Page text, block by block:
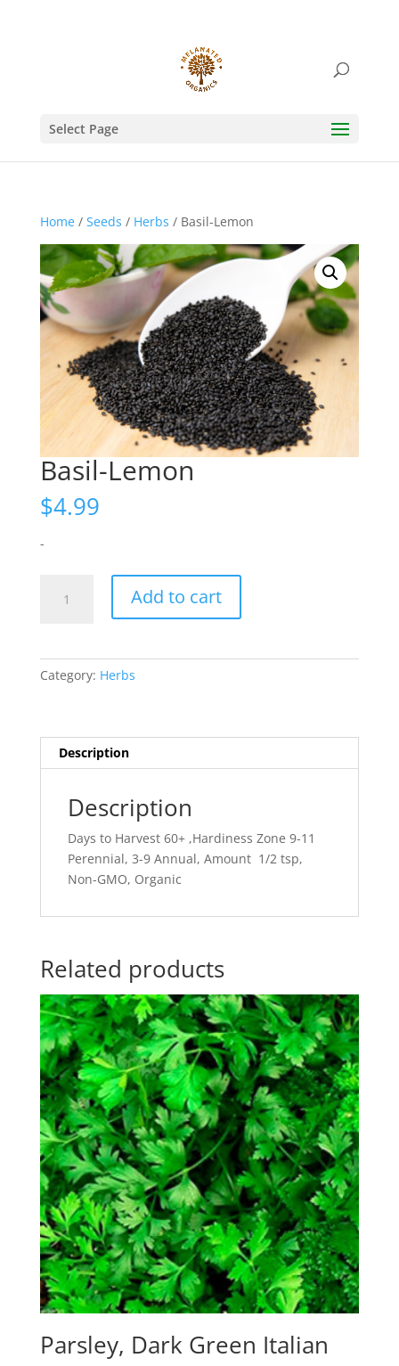
Select Page
Home/ Seeds / Herbs / Basil-Lemon
Basil-Lemon
$4.99
-
Lemon
Add to cart
Category: Herbs
Description
Description
Days to Harvest 60+ ,Hardiness Zone 9-11
Perennial, 3-9 Annual, Amount 1/2 tsp,
Non-GMO, Organic
Related products
Parsley, Dark Green Italian